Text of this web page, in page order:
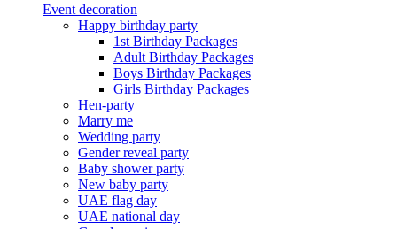
Event decoration
Happy birthday party
1st Birthday Packages
Adult Birthday Packages
Boys Birthday Packages
Girls Birthday Packages
Hen-party
Marry me
Wedding party
Gender reveal party
Baby shower party
New baby party
UAE flag day
UAE national day